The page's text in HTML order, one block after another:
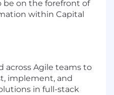
on the forefront of
within Capital
across Agile teams to
implement, and
in full-stack